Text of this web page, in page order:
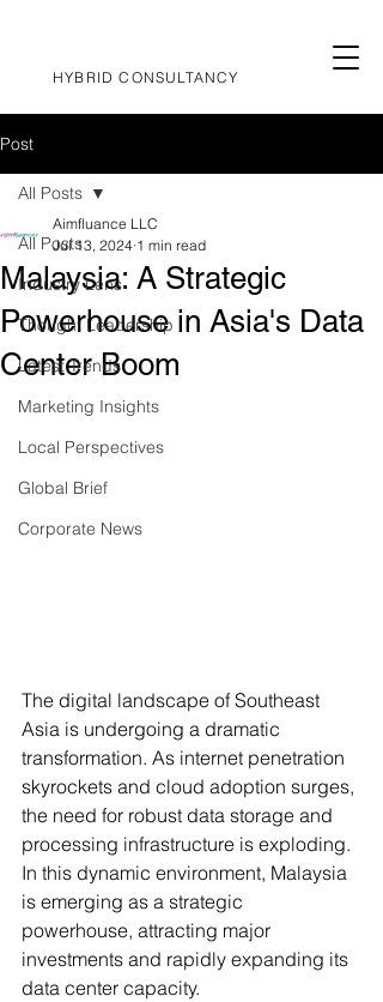
HYBRID CONSULTANCY
Post
All Posts
Industry Lens
Thought Leadership
Latest Trends
Marketing Insights
Local Perspectives
Global Brief
Corporate News
All Posts
Malaysia: A Strategic
Powerhouse in Asia's Data
Center Boom
Aimfluance LLC
Jul 13, 2024 1 min read
The digital landscape of Southeast
Asia is undergoing a dramatic
transformation. As internet penetration
skyrockets and cloud adoption surges,
the need for robust data storage and
processing infrastructure is exploding.
In this dynamic environment, Malaysia
is emerging as a strategic
powerhouse, attracting major
investments and rapidly expanding its
data center capacity.